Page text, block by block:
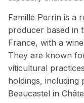
Famille Perrin is a
producer based in
France, with a
They are known
viticultural
holdings, including
Beaucastel in